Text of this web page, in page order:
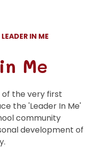
IN ME
Me
the very first
the 'Leader In Me'
community
development of